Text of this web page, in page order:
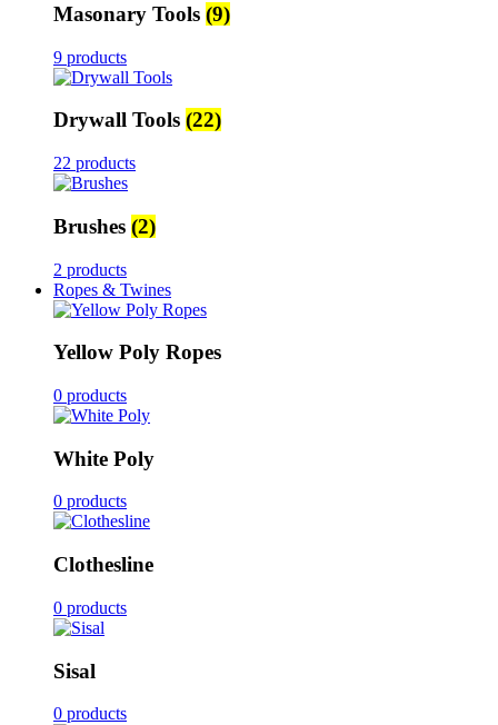
Masonary Tools (9)
9 products
Drywall Tools (22)
22 products
Brushes (2)
2 products
Ropes & Twines
Yellow Poly Ropes
0 products
White Poly
0 products
Clothesline
0 products
Sisal
0 products